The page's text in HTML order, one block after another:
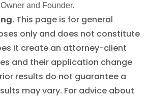
and Founder.
This page is for general
only and does not constitute
it create an attorney-client
and their application change
results do not guarantee a
may vary. For advice about